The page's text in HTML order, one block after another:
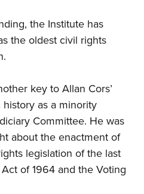
the Institute has
the oldest civil rights
key to Allan Cors’
as a minority
Committee. He was
about the enactment of
legislation of the last
of 1964 and the Voting